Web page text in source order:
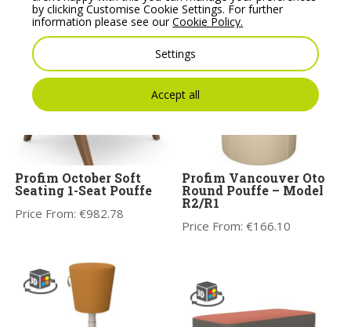
Profim October Soft
Seating 1-Seat Pouffe
Price From:€982.78
Profim Vancouver Oto
Round Pouffe – Model
R2/R1
Price From:€166.10
by clicking Customise Cookie Settings. For further
information please see ourCookie Policy.
Settings
Accept all